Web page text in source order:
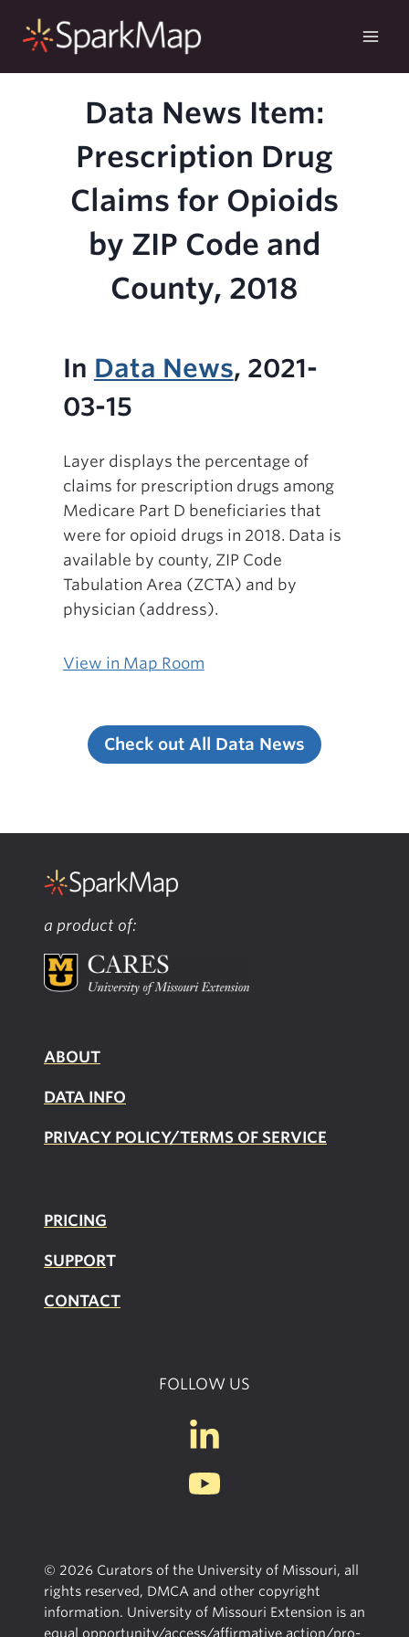
Data News Item:
Prescription Drug
Claims for Opioids
by ZIP Code and
County, 2018
In Data News, 2021-
03-15
Layer displays the percentage of
claims for prescription drugs among
Medicare Part D beneficiaries that
were for opioid drugs in 2018. Data is
available by county, ZIP Code
Tabulation Area (ZCTA) and by
physician (address).
View in Map Room
Check out All Data News
a product of:
ABOUT
DATA INFO
PRIVACY POLICY/TERMS OF SERVICE
PRICING
SUPPORT
CONTACT
FOLLOW US
© 2026 Curators of the University of Missouri, all
rights reserved, DMCA and other copyright
information. University of Missouri Extension is an
equal opportunity/access/affirmative action/pro-